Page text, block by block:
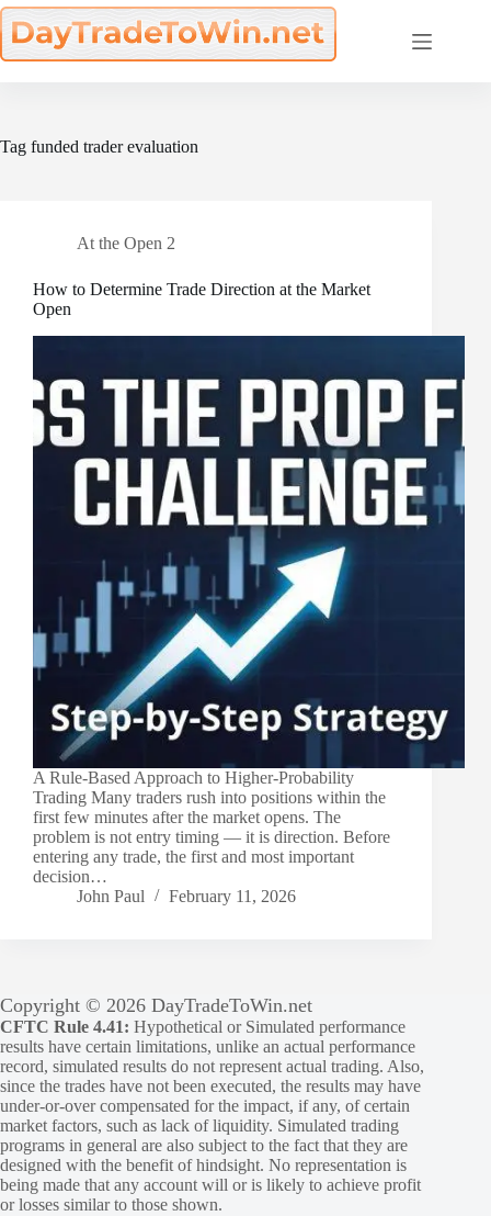
Skip
to
content
Tag funded trader evaluation
At the Open 2
How to Determine Trade Direction at the Market
Open
A Rule-Based Approach to Higher-Probability
Trading Many traders rush into positions within the
first few minutes after the market opens. The
problem is not entry timing — it is direction. Before
entering any trade, the first and most important
decision…
John Paul
February 11, 2026
Copyright © 2026 DayTradeToWin.net
CFTC Rule 4.41: Hypothetical or Simulated performance
results have certain limitations, unlike an actual performance
record, simulated results do not represent actual trading. Also,
since the trades have not been executed, the results may have
under-or-over compensated for the impact, if any, of certain
market factors, such as lack of liquidity. Simulated trading
programs in general are also subject to the fact that they are
designed with the benefit of hindsight. No representation is
being made that any account will or is likely to achieve profit
or losses similar to those shown.